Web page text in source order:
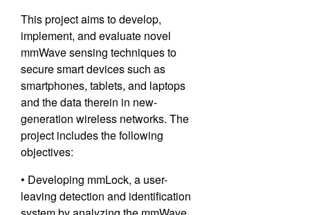
This project aims to develop,
implement, and evaluate novel
mmWave sensing techniques to
secure smart devices such as
smartphones, tablets, and laptops
and the data therein in new-
generation wireless networks. The
project includes the following
objectives:
• Developing mmLock, a user-
leaving detection and identification